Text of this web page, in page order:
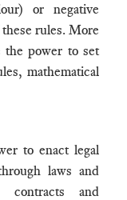
or negative
rules. More
the power to set
mathematical
to enact legal
laws and
contracts and